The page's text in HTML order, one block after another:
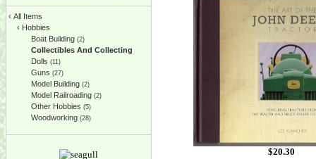
‹ All Items
‹ Hobbies
Boat Building (2)
Collectibles And Collecting
Dolls (11)
Guns (27)
Model Building (2)
Model Railroading (2)
Other Hobbies (5)
Woodworking (28)
$20.30